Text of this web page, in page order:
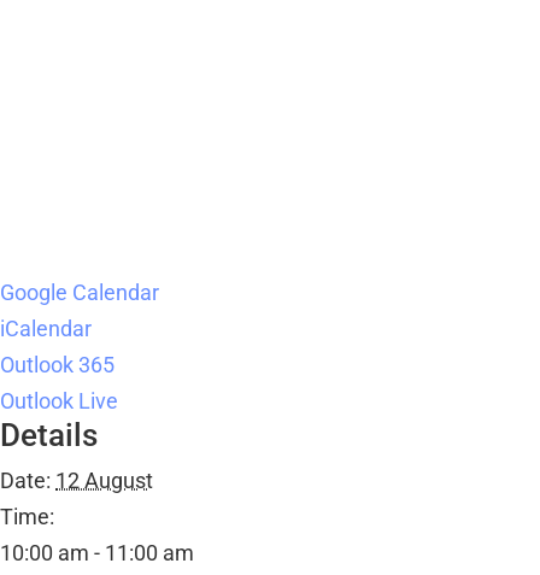
Google Calendar
iCalendar
Outlook 365
Outlook Live
Details
Date: 12 August
Time:
10:00 am - 11:00 am